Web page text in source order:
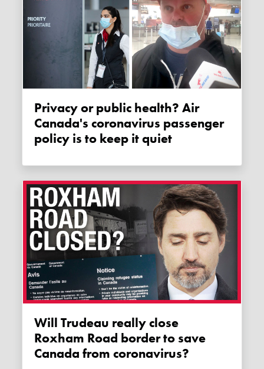
Privacy or public health? Air
Canada's coronavirus passenger
policy is to keep it quiet
Will Trudeau really close
Roxham Road border to save
Canada from coronavirus?